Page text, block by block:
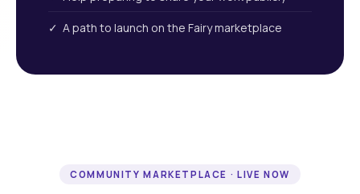
✓ A path to launch on the Fairy marketplace
COMMUNITY MARKETPLACE · LIVE NOW